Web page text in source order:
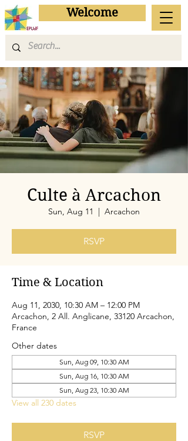
Welcome
Culte à Arcachon
Sun, Aug 11
  |
Arcachon
RSVP
Time & Location
Aug 11, 2030, 10:30 AM – 12:00 PM
Arcachon, 2 All. Anglicane, 33120 Arcachon,
France
Other dates
Sun, Aug 09, 10:30 AM
Sun, Aug 16, 10:30 AM
Sun, Aug 23, 10:30 AM
View all 230 dates
RSVP